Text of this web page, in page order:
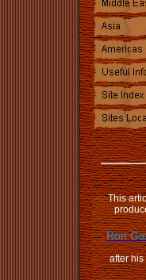
This
Ron
after his